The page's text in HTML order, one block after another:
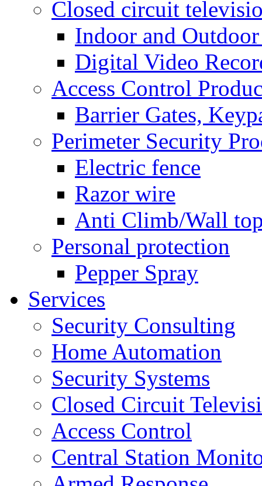
Closed circuit
Indoor and Outdoor
Digital Video
Access Control
Barrier Gates,
Perimeter Security
Electric fence
Razor wire
Anti Climb/Wall
Personal protection
Pepper Spray
Services
Security Consulting
Home Automation
Security Systems
Closed Circuit
Access Control
Central Station